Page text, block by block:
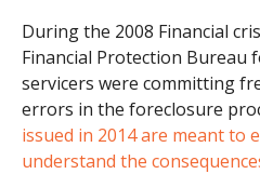
During the 2008 Financial
Financial Protection Bureau
servicers were committing
errors in the foreclosure
issued in 2014 are meant to
understand the